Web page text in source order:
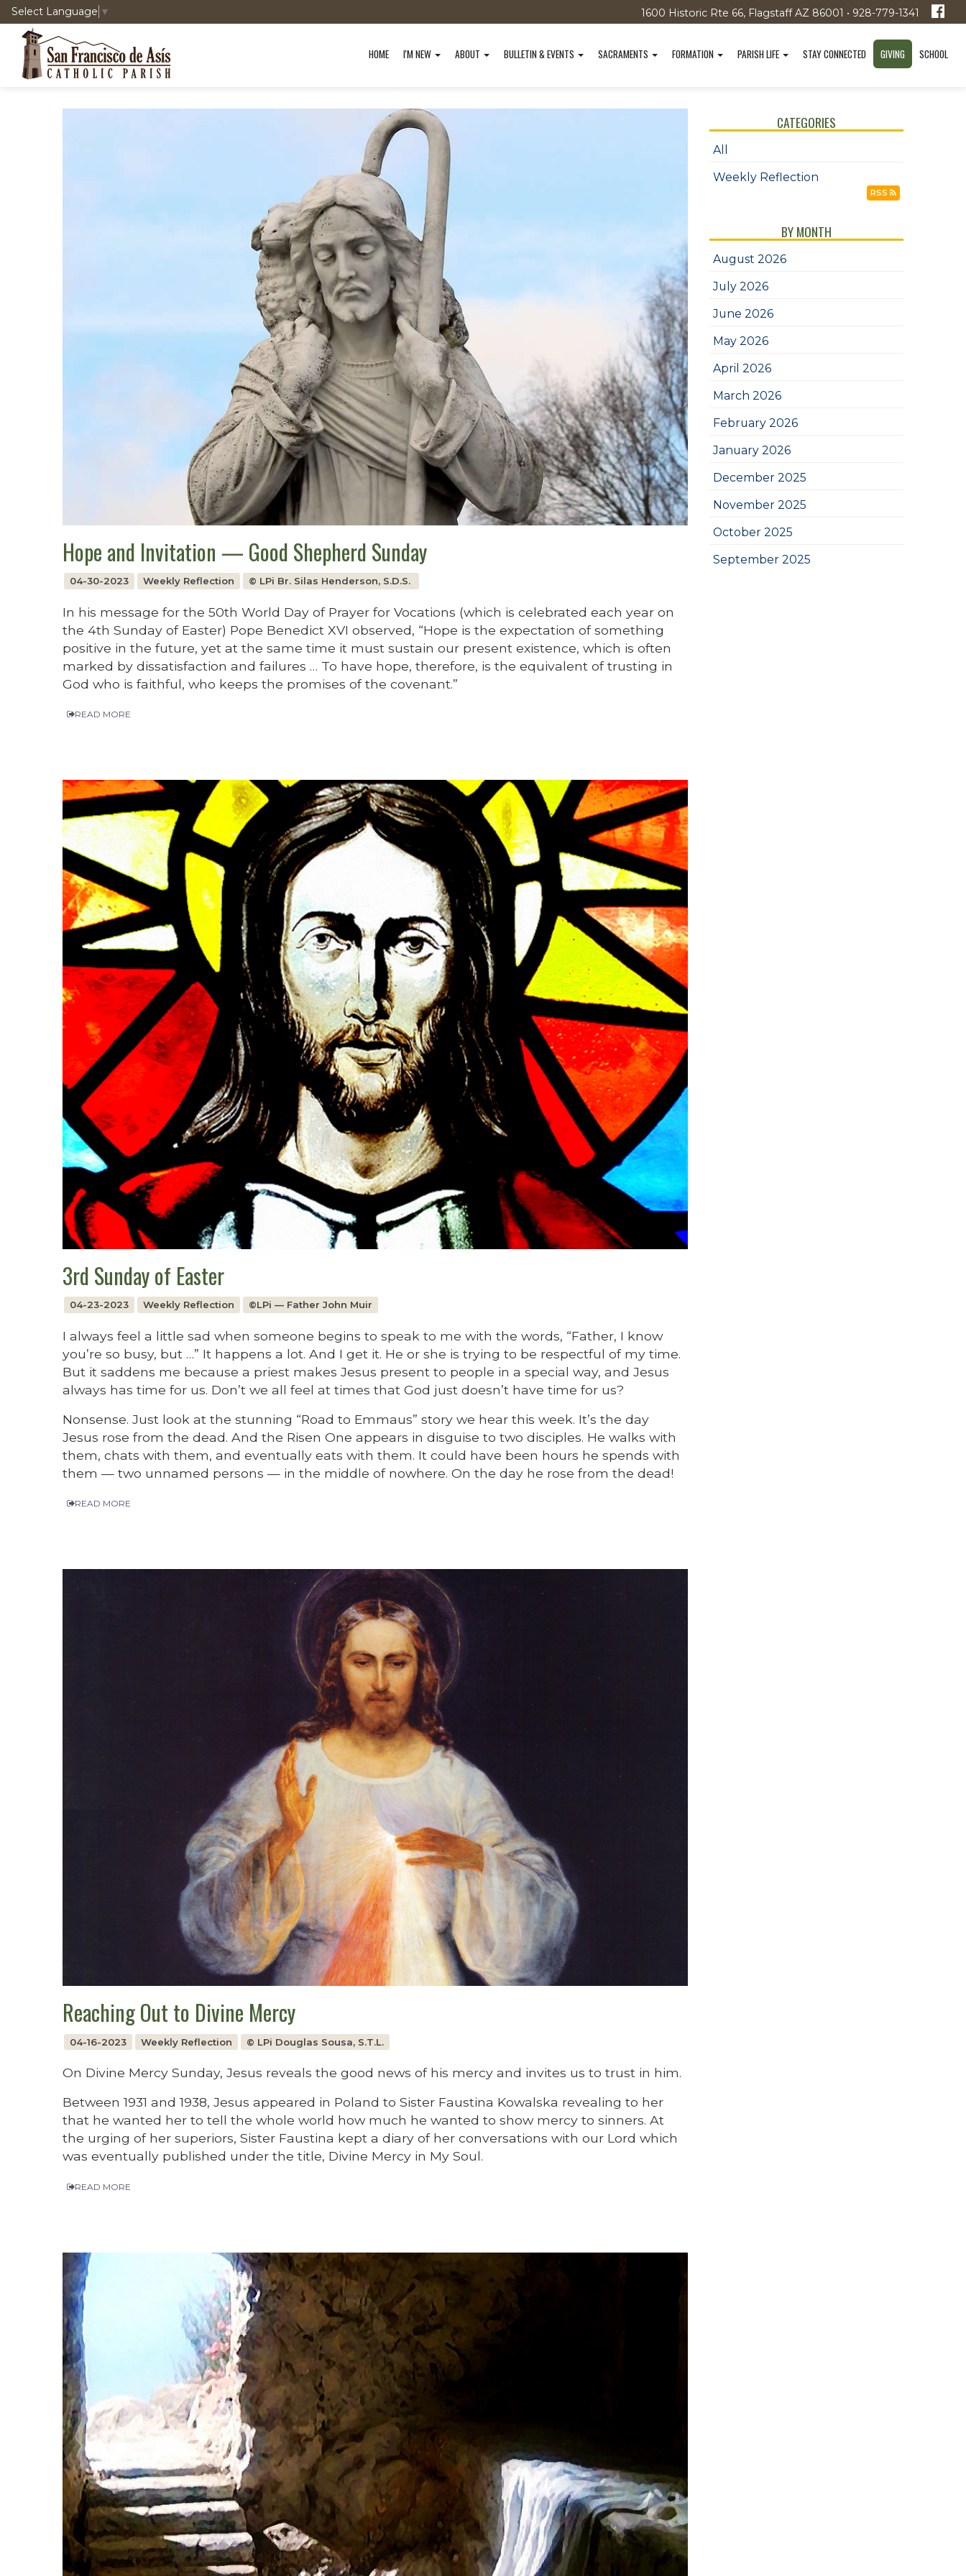
Select Language ▼ 1600 Historic Rte 66, Flagstaff AZ 86001 • 928-779-1341
HOME I'M NEW ABOUT BULLETIN & EVENTS SACRAMENTS FORMATION PARISH LIFE STAY CONNECTED GIVING SCHOOL
Hope and Invitation — Good Shepherd Sunday
04-30-2023 Weekly Reflection © LPi Br. Silas Henderson, S.D.S.
In his message for the 50th World Day of Prayer for Vocations (which is celebrated each year on
the 4th Sunday of Easter) Pope Benedict XVI observed, “Hope is the expectation of something
positive in the future, yet at the same time it must sustain our present existence, which is often
marked by dissatisfaction and failures … To have hope, therefore, is the equivalent of trusting in
God who is faithful, who keeps the promises of the covenant.”
READ MORE
3rd Sunday of Easter
04-23-2023 Weekly Reflection ©LPi — Father John Muir
I always feel a little sad when someone begins to speak to me with the words, “Father, I know
you’re so busy, but …” It happens a lot. And I get it. He or she is trying to be respectful of my time.
But it saddens me because a priest makes Jesus present to people in a special way, and Jesus
always has time for us. Don’t we all feel at times that God just doesn’t have time for us?
Nonsense. Just look at the stunning “Road to Emmaus” story we hear this week. It’s the day
Jesus rose from the dead. And the Risen One appears in disguise to two disciples. He walks with
them, chats with them, and eventually eats with them. It could have been hours he spends with
them — two unnamed persons — in the middle of nowhere. On the day he rose from the dead!
READ MORE
Reaching Out to Divine Mercy
04-16-2023 Weekly Reflection © LPi Douglas Sousa, S.T.L.
On Divine Mercy Sunday, Jesus reveals the good news of his mercy and invites us to trust in him.
Between 1931 and 1938, Jesus appeared in Poland to Sister Faustina Kowalska revealing to her
that he wanted her to tell the whole world how much he wanted to show mercy to sinners. At
the urging of her superiors, Sister Faustina kept a diary of her conversations with our Lord which
was eventually published under the title, Divine Mercy in My Soul.
READ MORE
CATEGORIES
All
Weekly Reflection
RSS
BY MONTH
August 2026
July 2026
June 2026
May 2026
April 2026
March 2026
February 2026
January 2026
December 2025
November 2025
October 2025
September 2025